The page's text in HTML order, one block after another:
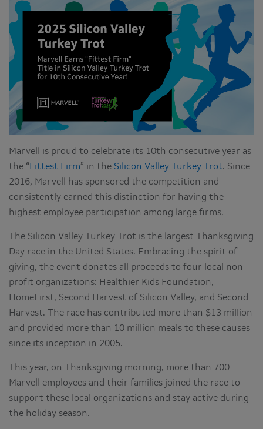
Marvell is proud to celebrate its 10th consecutive year as
the “ Fittest Firm” in the Silicon Valley Turkey Trot. Since
2016, Marvell has sponsored the competition and
consistently earned this distinction for having the
highest employee participation among large firms.
The Silicon Valley Turkey Trot is the largest Thanksgiving
Day race in the United States. Embracing the spirit of
giving, the event donates all proceeds to four local non-
profit organizations: Healthier Kids Foundation,
HomeFirst, Second Harvest of Silicon Valley, and Second
Harvest. The race has contributed more than $13 million
and provided more than 10 million meals to these causes
since its inception in 2005.
This year, on Thanksgiving morning, more than 700
Marvell employees and their families joined the race to
support these local organizations and stay active during
the holiday season.